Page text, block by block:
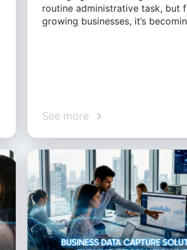
routine administrative task, but
growing businesses, it’s
See more